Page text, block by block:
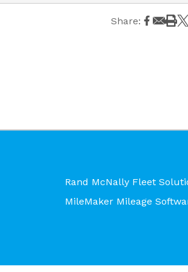
Share:
Rand McNally Fleet
MileMaker Mileage